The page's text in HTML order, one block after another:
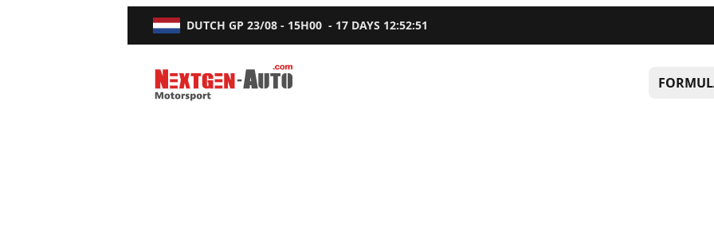
DUTCH GP 23/08 - 15H00 - 17 DAYS 12:52:51
Nextgen-Auto.com